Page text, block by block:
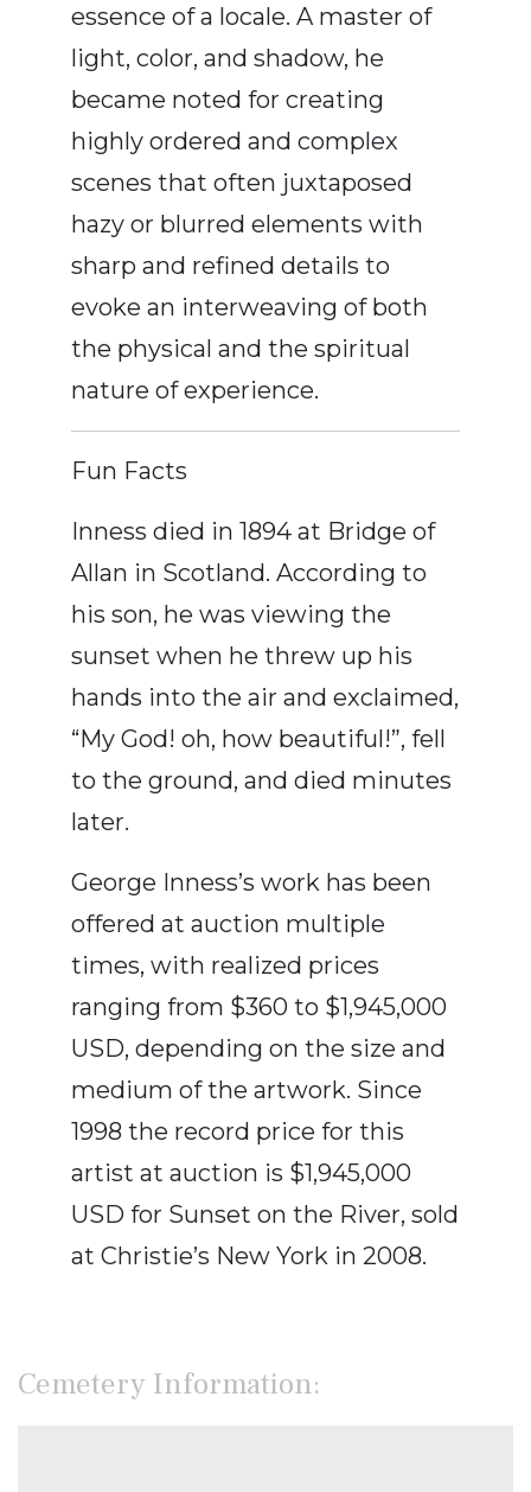
essence of a locale. A master of
light, color, and shadow, he
became noted for creating
highly ordered and complex
scenes that often juxtaposed
hazy or blurred elements with
sharp and refined details to
evoke an interweaving of both
the physical and the spiritual
nature of experience.
Fun Facts
Inness died in 1894 at Bridge of
Allan in Scotland. According to
his son, he was viewing the
sunset when he threw up his
hands into the air and exclaimed,
“My God! oh, how beautiful!”, fell
to the ground, and died minutes
later.
George Inness’s work has been
offered at auction multiple
times, with realized prices
ranging from $360 to $1,945,000
USD, depending on the size and
medium of the artwork. Since
1998 the record price for this
artist at auction is $1,945,000
USD for Sunset on the River, sold
at Christie’s New York in 2008.
Cemetery Information: